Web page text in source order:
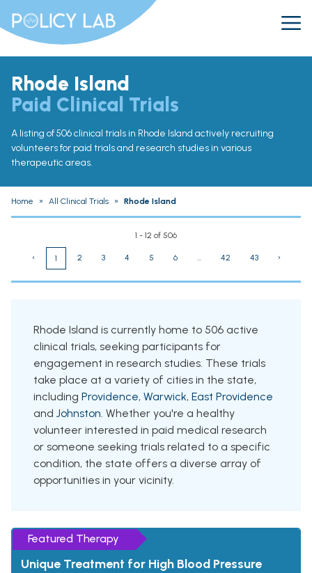
Rhode Island
Paid Clinical Trials
A listing of 506 clinical trials in Rhode Island actively recruiting
volunteers for paid trials and research studies in various
therapeutic areas.
Home » All Clinical Trials » Rhode Island
1 - 12 of 506
‹ 1 2 3 4 5 6 ... 42 43 ›
Rhode Island is currently home to 506 active
clinical trials, seeking participants for
engagement in research studies. These trials
take place at a variety of cities in the state,
including Providence, Warwick, East Providence
and Johnston. Whether you're a healthy
volunteer interested in paid medical research
or someone seeking trials related to a specific
condition, the state offers a diverse array of
opportunities in your vicinity.
Featured Therapy
Unique Treatment for High Blood Pressure